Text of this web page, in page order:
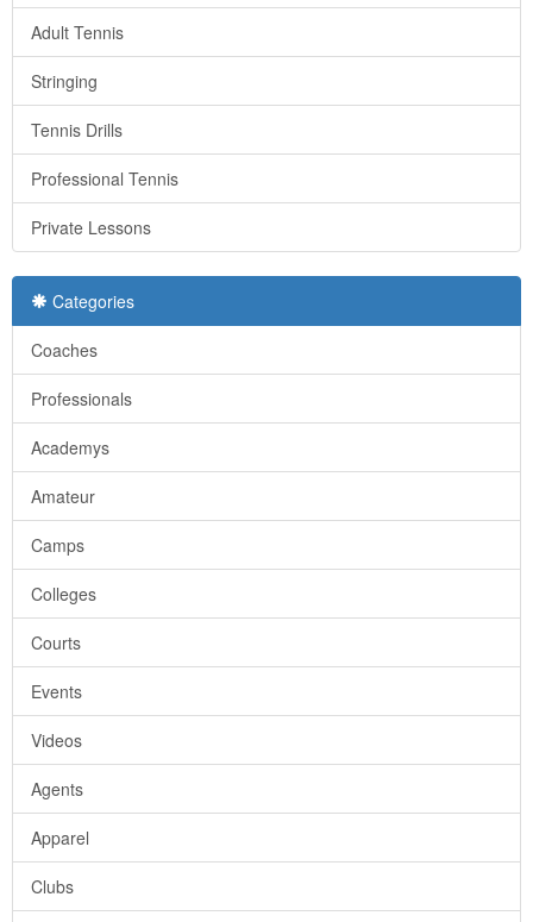
Adult Tennis
Stringing
Tennis Drills
Professional Tennis
Private Lessons
Categories
Coaches
Professionals
Academys
Amateur
Camps
Colleges
Courts
Events
Videos
Agents
Apparel
Clubs